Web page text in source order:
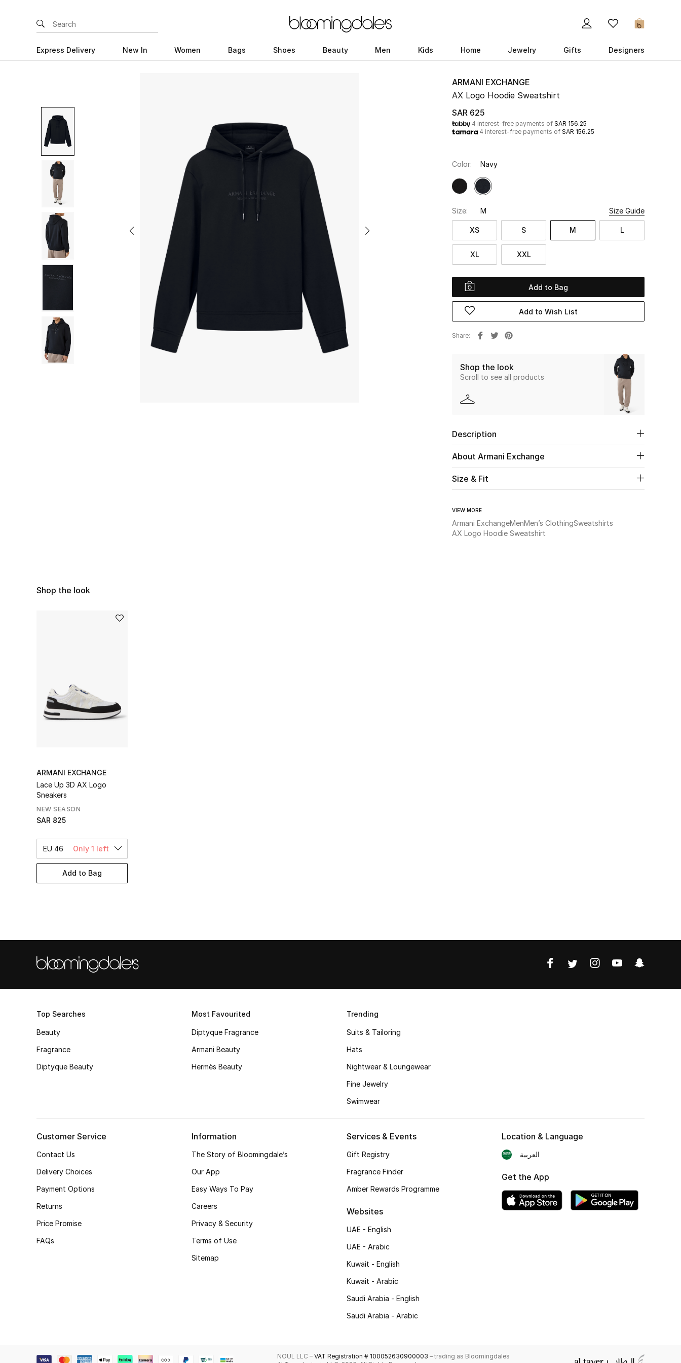
0
Express Delivery New In Women Bags Shoes Beauty Men Kids Home Jewelry Gifts Designers
ARMANI EXCHANGE
AX Logo Hoodie Sweatshirt
SAR 625
4 interest-free payments of SAR 156.25
4 interest-free payments of SAR 156.25
Color: Navy
Size: M Size Guide
XS S M L
XL XXL
Add to Bag
Add to Wish List
Share
Shop the look
Scroll to see all products
Description
About Armani Exchange
Size & Fit
VIEW MORE
Armani ExchangeMenMen’s ClothingSweatshirts
AX Logo Hoodie Sweatshirt
Shop the look
ARMANI EXCHANGE
Lace Up 3D AX Logo
Sneakers
NEW SEASON
SAR 825
EU 46 Only 1 left
Add to Bag
Top Searches
Beauty
Fragrance
Diptyque Beauty
Most Favourited
Diptyque Fragrance
Armani Beauty
Hermès Beauty
Trending
Suits & Tailoring
Hats
Nightwear & Loungewear
Fine Jewelry
Swimwear
Customer Service
Contact Us
Delivery Choices
Payment Options
Returns
Price Promise
FAQs
Information
The Story of Bloomingdale’s
Our App
Easy Ways To Pay
Careers
Privacy & Security
Terms of Use
Sitemap
Services & Events
Gift Registry
Fragrance Finder
Amber Rewards Programme
Websites
UAE - English
UAE - Arabic
Kuwait - English
Kuwait - Arabic
Saudi Arabia - English
Saudi Arabia - Arabic
Location & Language
العربية
Get the App
NOUL LLC – VAT Registration # 100052630900003 – trading as Bloomingdales